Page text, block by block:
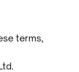
terms,